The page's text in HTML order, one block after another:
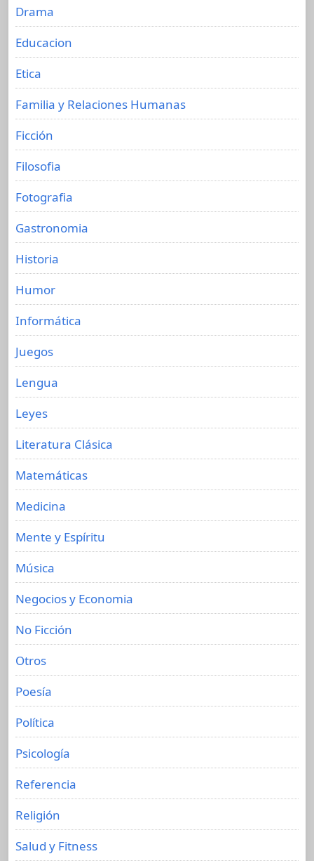
Drama
Educacion
Etica
Familia y Relaciones Humanas
Ficción
Filosofia
Fotografia
Gastronomia
Historia
Humor
Informática
Juegos
Lengua
Leyes
Literatura Clásica
Matemáticas
Medicina
Mente y Espíritu
Música
Negocios y Economia
No Ficción
Otros
Poesía
Política
Psicología
Referencia
Religión
Salud y Fitness